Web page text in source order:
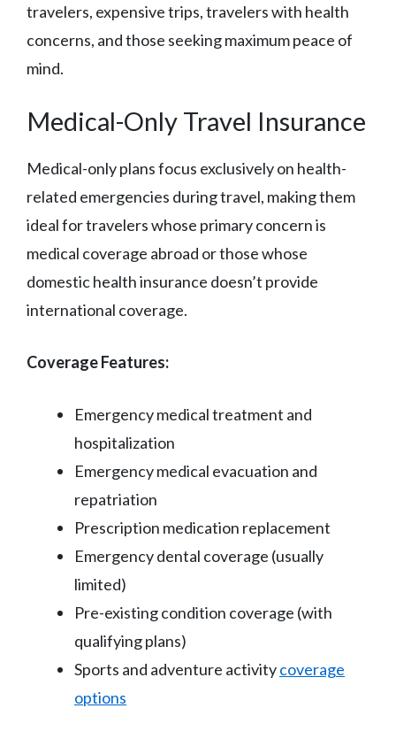
travelers, expensive trips, travelers with health
concerns, and those seeking maximum peace of
mind.
Medical-Only Travel Insurance
Medical-only plans focus exclusively on health-
related emergencies during travel, making them
ideal for travelers whose primary concern is
medical coverage abroad or those whose
domestic health insurance doesn’t provide
international coverage.
Coverage Features:
Emergency medical treatment and
hospitalization
Emergency medical evacuation and
repatriation
Prescription medication replacement
Emergency dental coverage (usually
limited)
Pre-existing condition coverage (with
qualifying plans)
Sports and adventure activitycoverage
options